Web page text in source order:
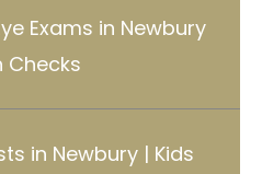
Exams in Newbury
Checks
in Newbury | Kids